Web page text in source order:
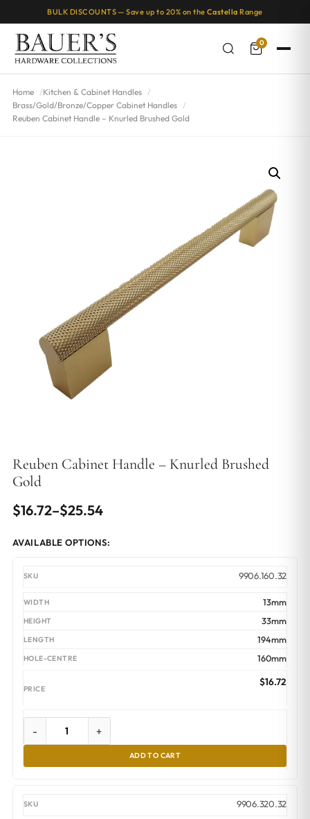
BULK DISCOUNTS — Save up to 20% on the Castella Range
0
Home
Kitchen & Cabinet Handles
Brass/Gold/Bronze/Copper Cabinet Handles
Reuben Cabinet Handle – Knurled Brushed Gold
Reuben Cabinet Handle – Knurled Brushed
Gold
$16.72–$25.54
Price
through
$25.54
AVAILABLE OPTIONS:
9906.160.32
13mm
33mm
194mm
160mm
$16.72
- +
ADD TO CART
9906.320.32